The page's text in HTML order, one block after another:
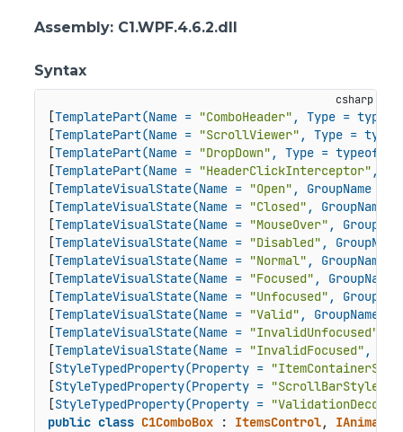
Assembly: C1.WPF.4.6.2.dll
Syntax
[TemplatePart(Name = "ComboHeader" , Type =
[TemplatePart(Name = "ScrollViewer" , Type =
[TemplatePart(Name = "DropDown" , Type =
[TemplatePart(Name = "HeaderClickInterceptor" ,
[TemplateVisualState(Name = "Open" , GroupName =
[TemplateVisualState(Name = "Closed" , GroupName
[TemplateVisualState(Name = "MouseOver" ,
[TemplateVisualState(Name = "Disabled" ,
[TemplateVisualState(Name = "Normal" , GroupName
[TemplateVisualState(Name = "Focused" ,
[TemplateVisualState(Name = "Unfocused" ,
[TemplateVisualState(Name = "Valid" , GroupName =
[TemplateVisualState(Name = "InvalidUnfocused"
[TemplateVisualState(Name = "InvalidFocused" ,
[StyleTypedProperty(Property =
[StyleTypedProperty(Property = "ScrollBarStyle"
[StyleTypedProperty(Property =
public class C1ComboBox : ItemsControl,